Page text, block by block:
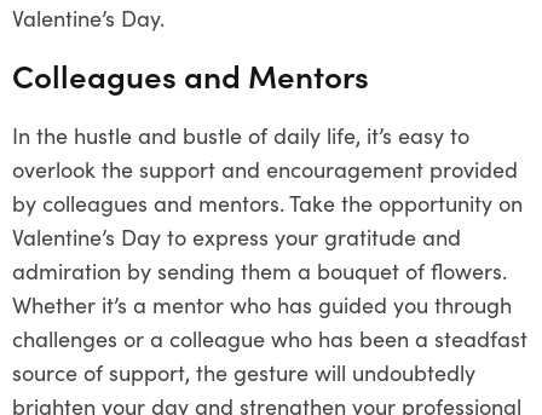
Valentine’s Day.
Colleagues and Mentors
In the hustle and bustle of daily life, it’s easy to
overlook the support and encouragement provided
by colleagues and mentors. Take the opportunity on
Valentine’s Day to express your gratitude and
admiration by sending them a bouquet of flowers.
Whether it’s a mentor who has guided you through
challenges or a colleague who has been a steadfast
source of support, the gesture will undoubtedly
brighten your day and strengthen your professional